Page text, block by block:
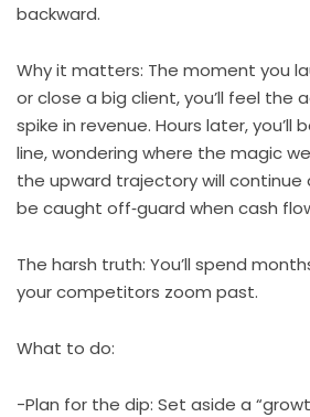
backward.
Why it matters: The moment you
or close a big client, you’ll feel the
spike in revenue. Hours later,
line, wondering where the magic
the upward trajectory will continue
be caught off‑guard when cash
The harsh truth: You’ll spend
your competitors zoom past.
What to do:
-Plan for the dip: Set aside a